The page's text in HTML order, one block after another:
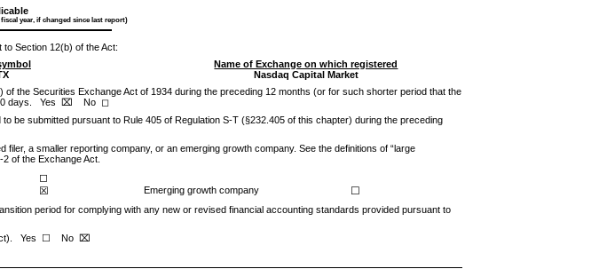
year, if changed since last report)
Section 12(b) of the Act:
Name of Exchange on which registered
Nasdaq Capital Market
the Securities Exchange Act of 1934 during the preceding 12 months (or for such shorter period that the
90 days.Yes ⌧ No ◻
be submitted pursuant to Rule 405 of Regulation S-T (§232.405 of this chapter) during the preceding
a smaller reporting company, or an emerging growth company. See the definitions of “large
of the Exchange Act.
◻
☒ Emerging growth company ☐
period for complying with any new or revised financial accounting standards provided pursuant to
Yes ☐ No⌧